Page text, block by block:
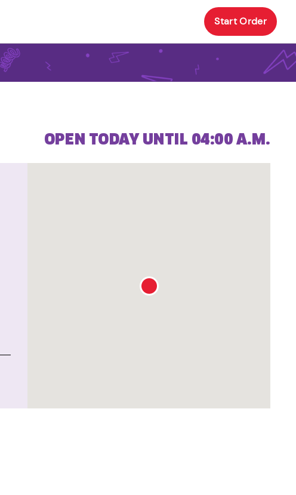
Start Order
OPEN TODAY UNTIL 04:00 A.M.